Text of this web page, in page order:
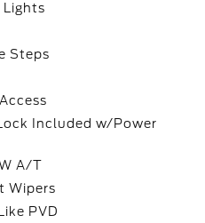
Lights
Steps
Included w/Power
A/T
Wipers
PVD